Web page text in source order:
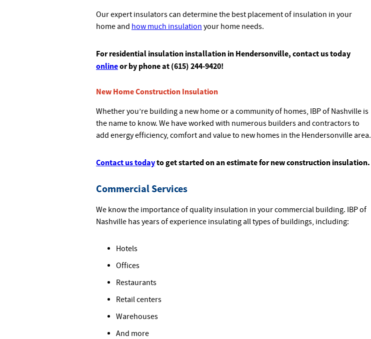
Our expert insulators can determine the best placement of insulation in your
home and how much insulation your home needs.
For residential insulation installation in Hendersonville, contact us today
onlineor by phone at (615) 244-9420!
New Home Construction Insulation
Whether you’re building a new home or a community of homes, IBP of Nashville is
the name to know. We have worked with numerous builders and contractors to
add energy efficiency, comfort and value to new homes in the Hendersonville area.
Contact us todayto get started on an estimate for new construction insulation.
Commercial Services
We know the importance of quality insulation in your commercial building. IBP of
Nashville has years of experience insulating all types of buildings, including:
Hotels
Offices
Restaurants
Retail centers
Warehouses
And more